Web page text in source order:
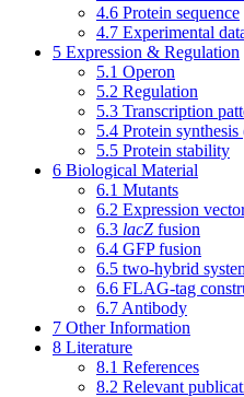
4.6 Protein sequence
4.7 Experimental
5 Expression & Regulation
5.1 Operon
5.2 Regulation
5.3 Transcription
5.4 Protein
5.5 Protein stability
6 Biological Material
6.1 Mutants
6.2 Expression
6.3 lacZ fusion
6.4 GFP fusion
6.5 two-hybrid
6.6 FLAG-tag
6.7 Antibody
7 Other Information
8 Literature
8.1 References
8.2 Relevant